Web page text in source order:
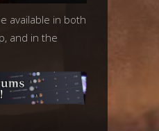
available in both
and in the